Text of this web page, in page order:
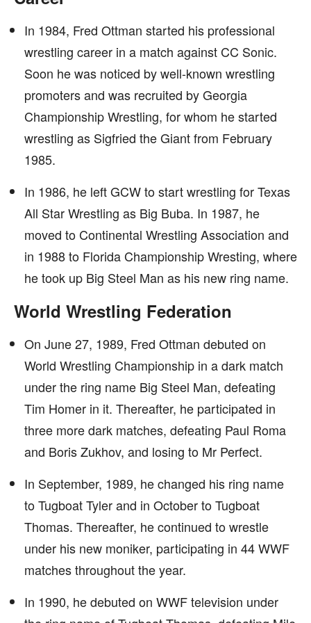
In 1984, Fred Ottman started his professional
wrestling career in a match against CC Sonic.
Soon he was noticed by well-known wrestling
promoters and was recruited by Georgia
Championship Wrestling, for whom he started
wrestling as Sigfried the Giant from February
1985.
In 1986, he left GCW to start wrestling for Texas
All Star Wrestling as Big Buba. In 1987, he
moved to Continental Wrestling Association and
in 1988 to Florida Championship Wresting, where
he took up Big Steel Man as his new ring name.
World Wrestling Federation
On June 27, 1989, Fred Ottman debuted on
World Wrestling Championship in a dark match
under the ring name Big Steel Man, defeating
Tim Homer in it. Thereafter, he participated in
three more dark matches, defeating Paul Roma
and Boris Zukhov, and losing to Mr Perfect.
In September, 1989, he changed his ring name
to Tugboat Tyler and in October to Tugboat
Thomas. Thereafter, he continued to wrestle
under his new moniker, participating in 44 WWF
matches throughout the year.
In 1990, he debuted on WWF television under